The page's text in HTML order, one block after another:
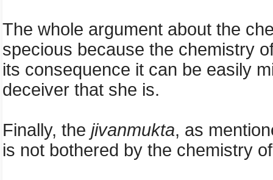
The whole argument about the
specious because the chemistry
its consequence it can be easily
deceiver that she is.
Finally, the jivanmukta, as
is not bothered by the chemistry